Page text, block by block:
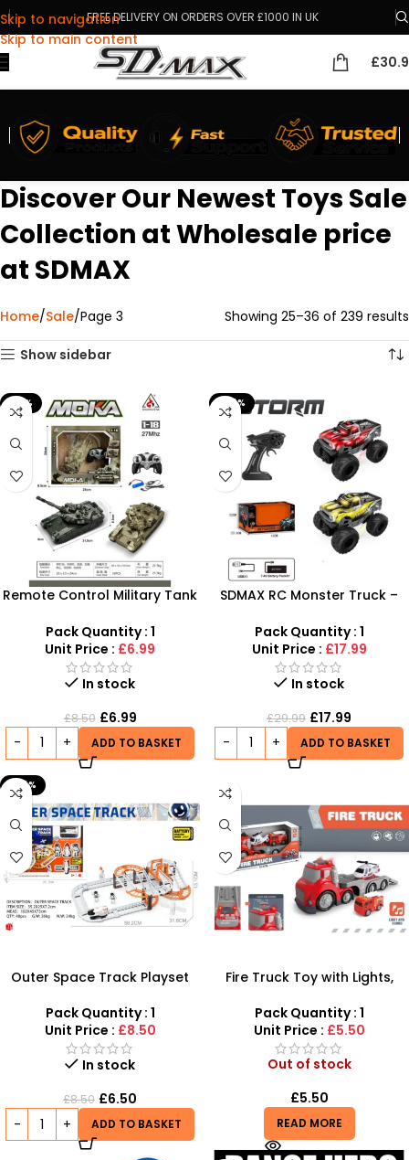
Skip to navigation
Skip to main content
FREE DELIVERY ON ORDERS OVER £1000 IN UK
£
Discover Our Newest Toys Sale
Collection at Wholesale price
at SDMAX
Home Sale Page 3 Showing 25–36 of 239 results
Show sidebar
-18%
Remote Control Military Tank
Turret – SDMAX Toys
Wholesaler
Pack Quantity : 1
Unit Price : £6.99
In stock
£8.50 £6.99
ADD TO BASKET
-40%
SDMAX RC Monster Truck –
Remote Control Car for Kids
Pack Quantity : 1
Unit Price : £17.99
In stock
£29.99 £17.99
ADD TO BASKET
-24%
Outer Space Track Playset
Operated Space Shuttle Fun
Pack Quantity : 1
Unit Price : £8.50
In stock
£8.50 £6.50
ADD TO BASKET
Fire Truck Toy with Lights,
SDMAX
Pack Quantity : 1
Unit Price : £5.50
Out of stock
£5.50
READ MORE